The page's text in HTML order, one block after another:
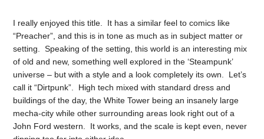
I really enjoyed this title. It has a similar feel to comics like
“Preacher”, and this is in tone as much as in subject matter or
setting. Speaking of the setting, this world is an interesting mix
of old and new, something well explored in the ‘Steampunk’
universe – but with a style and a look completely its own. Let’s
call it “Dirtpunk”. High tech mixed with standard dress and
buildings of the day, the White Tower being an insanely large
mecha-city while other surrounding areas look right out of a
John Ford western. It works, and the scale is kept even, never